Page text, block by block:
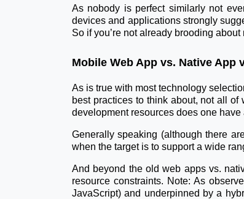
As nobody is perfect similarly not
devices and applications strongly
So if you’re not already brooding
Mobile Web App vs. Native App
As is true with most technology
best practices to think about, not all
development resources does one
Generally speaking (although there
when the target is to support a wide
And beyond the old web apps vs.
resource constraints. Note: As
JavaScript) and underpinned by a